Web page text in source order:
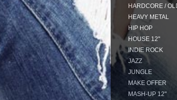
HARDCORE /
HEAVY METAL
HIP HOP
HOUSE 12"
INDIE ROCK
JAZZ
JUNGLE
MAKE OFFER
MASH-UP 12"